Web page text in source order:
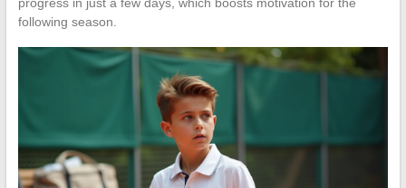
following season.